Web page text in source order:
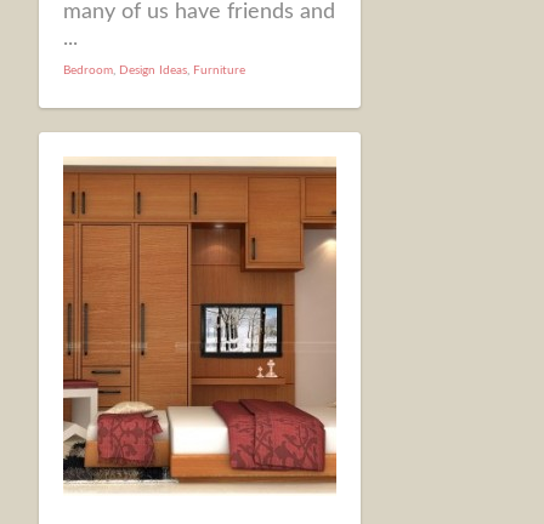
many of us have friends and
...
Bedroom, Design Ideas, Furniture